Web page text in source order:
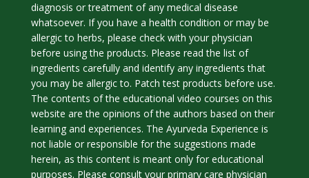
diagnosis or treatment of any medical disease
whatsoever. If you have a health condition or may be
allergic to herbs, please check with your physician
before using the products. Please read the list of
ingredients carefully and identify any ingredients that
you may be allergic to. Patch test products before use.
The contents of the educational video courses on this
website are the opinions of the authors based on their
learning and experiences. The Ayurveda Experience is
not liable or responsible for the suggestions made
herein, as this content is meant only for educational
purposes. Please consult your primary care physician